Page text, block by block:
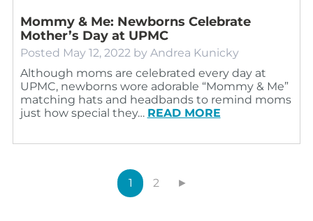
Mommy & Me: Newborns Celebrate
Mother’s Day at UPMC
Posted May 12, 2022 by Andrea Kunicky
Although moms are celebrated every day at
UPMC, newborns wore adorable “Mommy & Me”
matching hats and headbands to remind moms
just how special they… READ MORE
1 2 ►